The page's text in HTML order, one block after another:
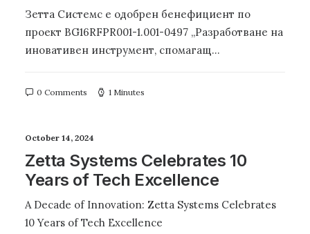
Зетта Системс е одобрен бенефициент по
проект BG16RFPR001-1.001-0497 „Разработване на
иновативен инструмент, спомагащ…
0 Comments 1 Minutes
October 14, 2024
Zetta Systems Celebrates 10
Years of Tech Excellence
A Decade of Innovation: Zetta Systems Celebrates
10 Years of Tech Excellence